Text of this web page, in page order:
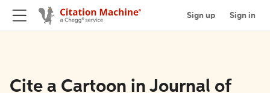
Sign up Sign in
Cite a Cartoon in Journal of